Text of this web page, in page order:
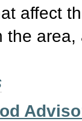
affect
the